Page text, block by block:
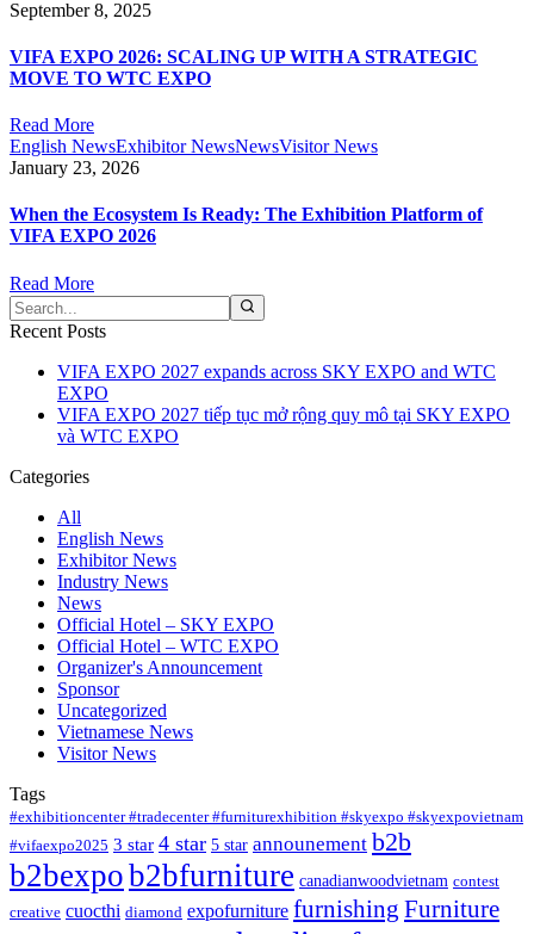
September 8, 2025
VIFA EXPO 2026: SCALING UP WITH A STRATEGIC
MOVE TO WTC EXPO
Read More
English NewsExhibitor NewsNewsVisitor News
January 23, 2026
When the Ecosystem Is Ready: The Exhibition Platform of
VIFA EXPO 2026
Read More
Recent Posts
VIFA EXPO 2027 expands across SKY EXPO and WTC
EXPO
VIFA EXPO 2027 tiếp tục mở rộng quy mô tại SKY EXPO
và WTC EXPO
Categories
All
English News
Exhibitor News
Industry News
News
Official Hotel – SKY EXPO
Official Hotel – WTC EXPO
Organizer's Announcement
Sponsor
Uncategorized
Vietnamese News
Visitor News
Tags
#exhibitioncenter #tradecenter #furniturexhibition #skyexpo #skyexpovietnam
#vifaexpo2025 3 star 4 star 5 star announement b2b
b2bexpob2bfurniture canadianwoodvietnam contest
creative cuocthi diamond expofurniture furnishing Furniture